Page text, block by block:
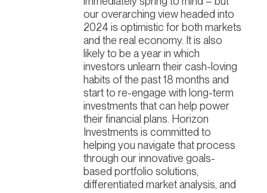
our overarching view headed into
2024 is optimistic for both markets
and the real economy. It is also
likely to be a year in which
investors unlearn their cash-loving
habits of the past 18 months and
start to re-engage with long-term
investments that can help power
their financial plans. Horizon
Investments is committed to
helping you navigate that process
through our innovative goals-
based portfolio solutions,
differentiated market analysis, and